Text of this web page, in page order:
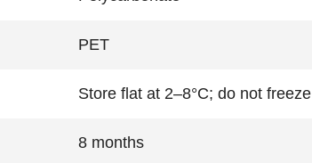
PET
Store flat at 2–8°C; do not freeze
8 months